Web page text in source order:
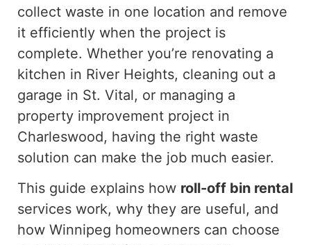
collect waste in one location and remove
it efficiently when the project is
complete. Whether you’re renovating a
kitchen in River Heights, cleaning out a
garage in St. Vital, or managing a
property improvement project in
Charleswood, having the right waste
solution can make the job much easier.
This guide explains how roll-off bin rental
services work, why they are useful, and
how Winnipeg homeowners can choose